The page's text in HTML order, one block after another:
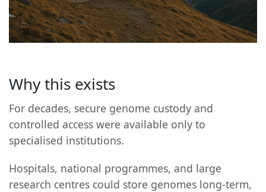
Why this exists
For decades, secure genome custody and
controlled access were available only to
specialised institutions.
Hospitals, national programmes, and large
research centres could store genomes long-term,